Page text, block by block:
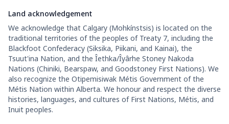
Land acknowledgement
We acknowledge that Calgary (Mohkínstsis) is located on the
traditional territories of the peoples of Treaty 7, including the
Blackfoot Confederacy (Siksika, Piikani, and Kainai), the
Tsuut'ina Nation, and the Îethka/Îyârhe Stoney Nakoda
Nations (Chiniki, Bearspaw, and Goodstoney First Nations). We
also recognize the Otipemisiwak Métis Government of the
Métis Nation within Alberta. We honour and respect the diverse
histories, languages, and cultures of First Nations, Métis, and
Inuit peoples.